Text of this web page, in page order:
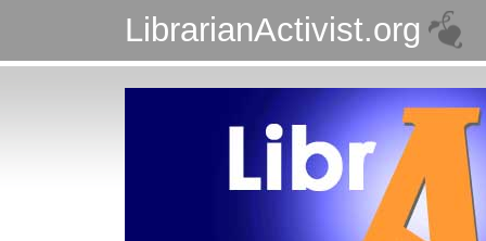
LibrarianActivist.org